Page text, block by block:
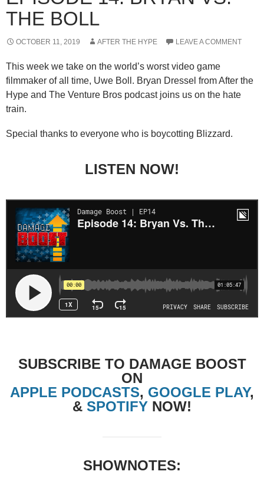
THE BOLL
OCTOBER 11, 2019 AFTER THE HYPE LEAVE A COMMENT
This week we take on the world’s worst video game
filmmaker of all time, Uwe Boll. Bryan Dressel from After the
Hype and The Venture Bros podcast joins us on the hate
train.
Special thanks to everyone who is boycotting Blizzard.
LISTEN NOW!
SUBSCRIBE TO DAMAGE BOOST
ON
APPLE PODCASTS, GOOGLE PLAY,
& SPOTIFY NOW!
SHOWNOTES: